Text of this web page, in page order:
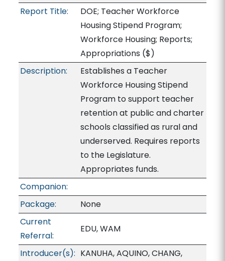
Report Title:
DOE; Teacher Workforce
Housing Stipend Program;
Workforce Housing; Reports;
Appropriations ($)
Description:
Establishes a Teacher
Workforce Housing Stipend
Program to support teacher
retention at public and charter
schools classified as rural and
underserved. Requires reports
to the Legislature.
Appropriates funds.
Companion:
Package:
None
Current
Referral:
EDU, WAM
Introducer(s): KANUHA, AQUINO, CHANG,